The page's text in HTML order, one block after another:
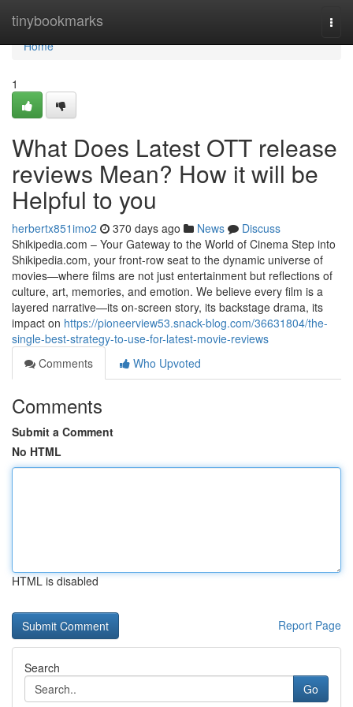
tinybookmarks
Home
Home
1
What Does Latest OTT release
reviews Mean? How it will be
Helpful to you
herbertx851imo2 370 days ago News
Discuss
Shikipedia.com – Your Gateway to the World of Cinema Step into
Shikipedia.com, your front-row seat to the dynamic universe of
movies—where films are not just entertainment but reflections of
culture, art, memories, and emotion. We believe every film is a
layered narrative—its on-screen story, its backstage drama, its
impact on https://pioneerview53.snack-blog.com/36631804/the-
single-best-strategy-to-use-for-latest-movie-reviews
Comments
Who Upvoted
Comments
Submit a Comment
No HTML
HTML is disabled
Report Page
Search
Go